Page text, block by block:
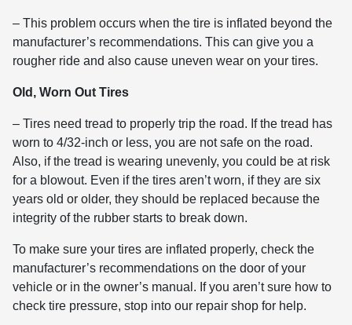
– This problem occurs when the tire is inflated beyond the
manufacturer’s recommendations. This can give you a
rougher ride and also cause uneven wear on your tires.
Old, Worn Out Tires
– Tires need tread to properly trip the road. If the tread has
worn to 4/32-inch or less, you are not safe on the road.
Also, if the tread is wearing unevenly, you could be at risk
for a blowout. Even if the tires aren’t worn, if they are six
years old or older, they should be replaced because the
integrity of the rubber starts to break down.
To make sure your tires are inflated properly, check the
manufacturer’s recommendations on the door of your
vehicle or in the owner’s manual. If you aren’t sure how to
check tire pressure, stop into our repair shop for help.